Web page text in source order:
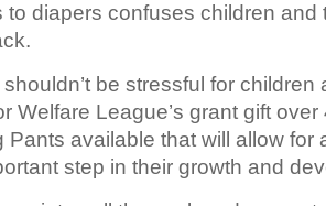
to diapers confuses children and
be stressful for
Welfare League’s grant gift
Pants available that will allow for
step in their growth and